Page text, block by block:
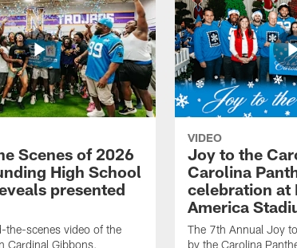
Scenes of 2026
High School
presented
the-scenes video of the
Cardinal Gibbons,
VIDEO
Joy to the
Carolina
celebration at
America
The 7th Annual Joy
by the Carolina